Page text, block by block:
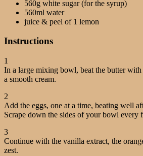
560g white sugar (for the syrup)
560ml water
juice & peel of 1 lemon
Instructions
1
In a large mixing bowl, beat the butter
a smooth cream.
2
Add the eggs, one at a time, beating well
Scrape down the sides of your bowl every
3
Continue with the vanilla extract, the
zest.